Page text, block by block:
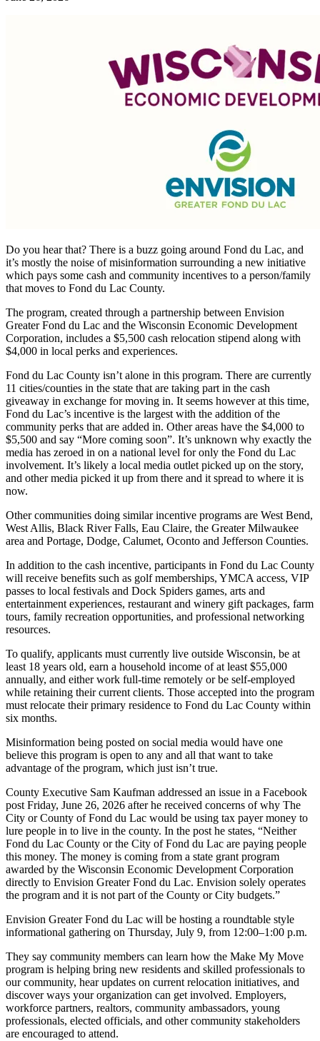
Do you hear that? There is a buzz going around Fond du Lac, and
it’s mostly the noise of misinformation surrounding a new initiative
which pays some cash and community incentives to a person/family
that moves to Fond du Lac County.
The program, created through a partnership between Envision
Greater Fond du Lac and the Wisconsin Economic Development
Corporation, includes a $5,500 cash relocation stipend along with
$4,000 in local perks and experiences.
Fond du Lac County isn’t alone in this program. There are currently
11 cities/counties in the state that are taking part in the cash
giveaway in exchange for moving in. It seems however at this time,
Fond du Lac’s incentive is the largest with the addition of the
community perks that are added in. Other areas have the $4,000 to
$5,500 and say “More coming soon”. It’s unknown why exactly the
media has zeroed in on a national level for only the Fond du Lac
involvement. It’s likely a local media outlet picked up on the story,
and other media picked it up from there and it spread to where it is
now.
Other communities doing similar incentive programs are West Bend,
West Allis, Black River Falls, Eau Claire, the Greater Milwaukee
area and Portage, Dodge, Calumet, Oconto and Jefferson Counties.
In addition to the cash incentive, participants in Fond du Lac County
will receive benefits such as golf memberships, YMCA access, VIP
passes to local festivals and Dock Spiders games, arts and
entertainment experiences, restaurant and winery gift packages, farm
tours, family recreation opportunities, and professional networking
resources.
To qualify, applicants must currently live outside Wisconsin, be at
least 18 years old, earn a household income of at least $55,000
annually, and either work full-time remotely or be self-employed
while retaining their current clients. Those accepted into the program
must relocate their primary residence to Fond du Lac County within
six months.
Misinformation being posted on social media would have one
believe this program is open to any and all that want to take
advantage of the program, which just isn’t true.
County Executive Sam Kaufman addressed an issue in a Facebook
post Friday, June 26, 2026 after he received concerns of why The
City or County of Fond du Lac would be using tax payer money to
lure people in to live in the county. In the post he states, “Neither
Fond du Lac County or the City of Fond du Lac are paying people
this money. The money is coming from a state grant program
awarded by the Wisconsin Economic Development Corporation
directly to Envision Greater Fond du Lac. Envision solely operates
the program and it is not part of the County or City budgets.”
Envision Greater Fond du Lac will be hosting a roundtable style
informational gathering on Thursday, July 9, from 12:00–1:00 p.m.
They say community members can learn how the Make My Move
program is helping bring new residents and skilled professionals to
our community, hear updates on current relocation initiatives, and
discover ways your organization can get involved. Employers,
workforce partners, realtors, community ambassadors, young
professionals, elected officials, and other community stakeholders
are encouraged to attend.